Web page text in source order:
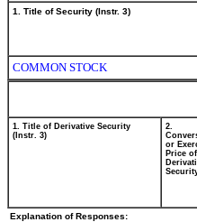
1. Title of Security (Instr. 3)
COMMON STOCK
1. Title of Derivative Security
(Instr. 3)
2.
or
Price of
Explanation of Responses: